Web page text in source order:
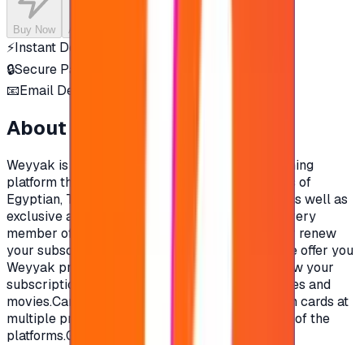
Buy Now Add to Cart
⚡Instant Delivery
🔒Secure Payment
📧Email Delivery
About this product
Weyyak is the most diverse Arabic video streaming
platform that within in a library of +15,000 hours of
Egyptian, Turkish, Syrian and Lebanese series, as well as
exclusive and original Indian productions that every
member of your family will love.To subscribe or renew
your subscription on Weyyak platform, today we offer you
Weyyak prepaid gift cards from Weyyak to renew your
subscription on the platform and enjoy new series and
movies.Cards are available in multi-subscription cards at
multiple prices that are competitive for the rest of the
platforms.Get your card now and start watching.